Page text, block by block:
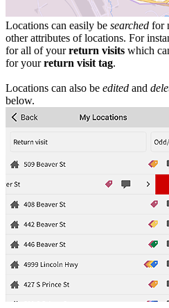
Locations can easily be searched for
other attributes of locations. For
for all of yourreturn visits which
for yourreturn visit tag.
Locations can also be edited and
below.